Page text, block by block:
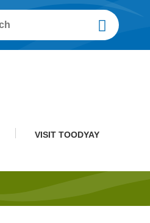
VISIT TOODYAY